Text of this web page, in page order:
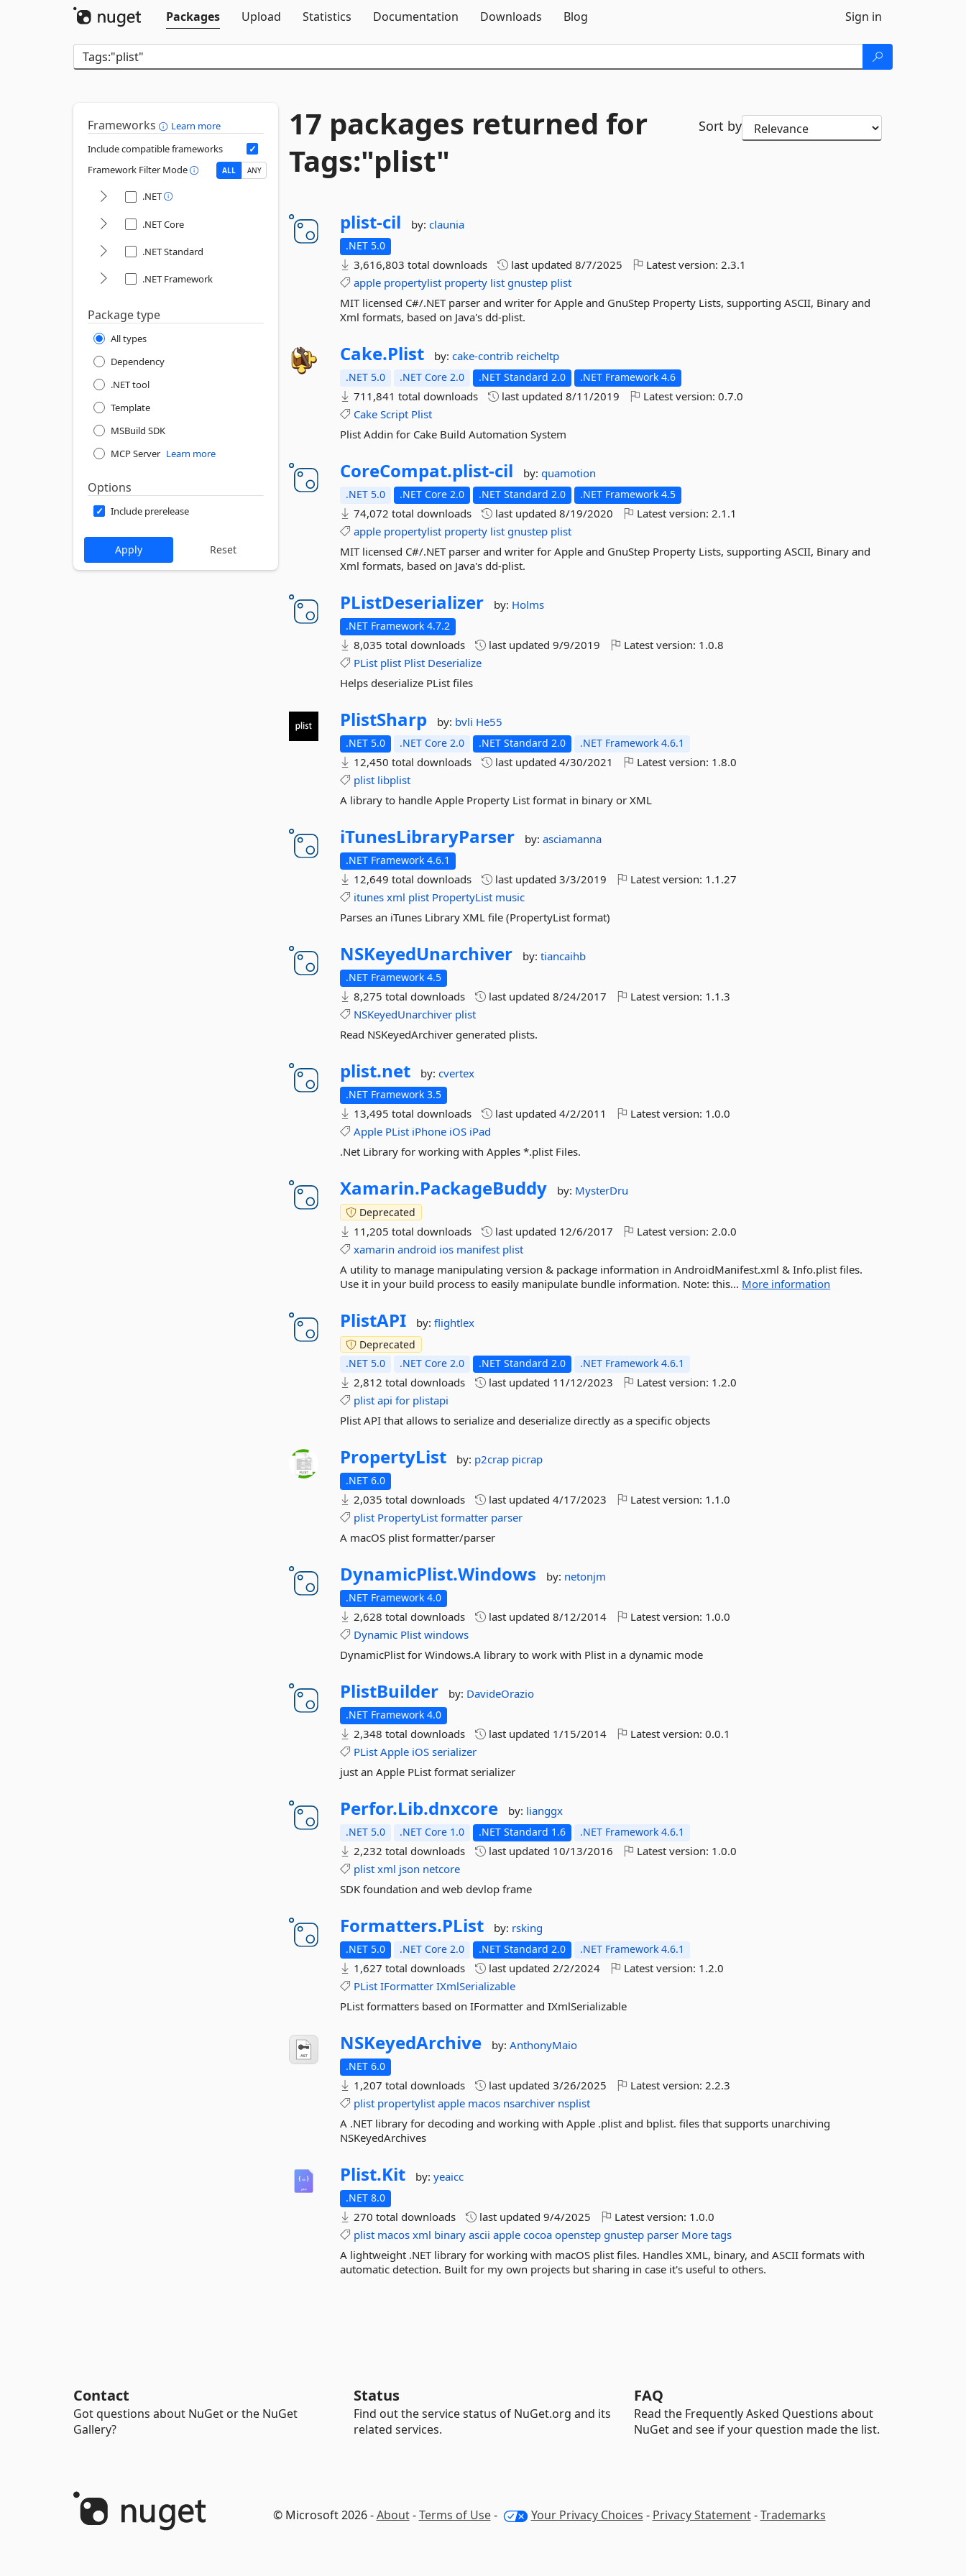
Packages
Upload Statistics Documentation Downloads Blog Sign in
Frameworks
Learn more
Include compatible frameworks
Framework Filter Mode
ALL ANY
.NET
.NET Core
.NET Standard
.NET Framework
Package type
All types
Dependency
.NET tool
Template
MSBuild SDK
MCP Server Learn more
Options
Include prerelease
17 packages returned for
Tags:"plist"
Sort by
plist-cil by:claunia
.NET 5.0
3,616,803 total downloads last updated8/7/2025 Latest version:2.3.1
apple propertylist property list gnustep plist
MIT licensed C#/.NET parser and writer for Apple and GnuStep Property Lists, supporting ASCII, Binary and
Xml formats, based on Java's dd-plist.
Cake.Plist by:cake-contrib reicheltp
.NET 5.0 .NET Core 2.0 .NET Standard 2.0 .NET Framework 4.6
711,841 total downloads last updated8/11/2019 Latest version:0.7.0
Cake Script Plist
Plist Addin for Cake Build Automation System
CoreCompat.plist-cil by:quamotion
.NET 5.0 .NET Core 2.0 .NET Standard 2.0 .NET Framework 4.5
74,072 total downloads last updated8/19/2020 Latest version:2.1.1
apple propertylist property list gnustep plist
MIT licensed C#/.NET parser and writer for Apple and GnuStep Property Lists, supporting ASCII, Binary and
Xml formats, based on Java's dd-plist.
PListDeserializer by: Holms
.NET Framework 4.7.2
8,035 total downloads last updated9/9/2019 Latest version: 1.0.8
PList plist Plist Deserialize
Helps deserialize PList files
PlistSharp by: bvli He55
.NET 5.0 .NET Core 2.0 .NET Standard 2.0 .NET Framework 4.6.1
12,450 total downloads last updated4/30/2021 Latest version: 1.8.0
plist libplist
A library to handle Apple Property List format in binary or XML
iTunesLibraryParser by:asciamanna
.NET Framework 4.6.1
12,649 total downloads last updated3/3/2019 Latest version: 1.1.27
itunes xml plist PropertyList music
Parses an iTunes Library XML file (PropertyList format)
NSKeyedUnarchiver by:tiancaihb
.NET Framework 4.5
8,275 total downloads last updated8/24/2017 Latest version: 1.1.3
NSKeyedUnarchiver plist
Read NSKeyedArchiver generated plists.
plist.net by:cvertex
.NET Framework 3.5
13,495 total downloads last updated4/2/2011 Latest version: 1.0.0
Apple PList iPhone iOS iPad
.Net Library for working with Apples *.plist Files.
Xamarin.PackageBuddy by: MysterDru
Deprecated
11,205 total downloads last updated 12/6/2017 Latest version:2.0.0
xamarin android ios manifest plist
A utility to manage manipulating version & package information in AndroidManifest.xml & Info.plist files.
Use it in your build process to easily manipulate bundle information. Note: this... More information
PlistAPI by:flightlex
Deprecated
.NET 5.0
.NET Core 2.0 .NET Standard 2.0 .NET Framework 4.6.1
2,812 total downloads last updated 11/12/2023 Latest version: 1.2.0
plist api for plistapi
Plist API that allows to serialize and deserialize directly as a specific objects
PropertyList by: p2crap picrap
.NET 6.0
2,035 total downloads last updated4/17/2023 Latest version: 1.1.0
plist PropertyList formatter parser
A macOS plist formatter/parser
DynamicPlist.Windows by: netonjm
.NET Framework 4.0
2,628 total downloads last updated8/12/2014 Latest version: 1.0.0
Dynamic Plist windows
DynamicPlist for Windows.A library to work with Plist in a dynamic mode
PlistBuilder by: DavideOrazio
.NET Framework 4.0
2,348 total downloads last updated 1/15/2014 Latest version:0.0.1
PList Apple iOS serializer
just an Apple PList format serializer
Perfor.Lib.dnxcore by: lianggx
.NET 5.0 .NET Core 1.0 .NET Standard 1.6 .NET Framework 4.6.1
2,232 total downloads last updated 10/13/2016 Latest version: 1.0.0
plist xml json netcore
SDK foundation and web devlop frame
Formatters.PList by: rsking
.NET 5.0 .NET Core 2.0 .NET Standard 2.0 .NET Framework 4.6.1
1,627 total downloads last updated2/2/2024 Latest version: 1.2.0
PList IFormatter IXmlSerializable
PList formatters based on IFormatter and IXmlSerializable
NSKeyedArchive by:AnthonyMaio
.NET 6.0
1,207 total downloads last updated3/26/2025 Latest version:2.2.3
plist propertylist apple macos nsarchiver nsplist
A .NET library for decoding and working with Apple .plist and bplist. files that supports unarchiving
NSKeyedArchives
Plist.Kit by:yeaicc
.NET 8.0
270 total downloads last updated9/4/2025 Latest version: 1.0.0
plist macos xml binary ascii apple cocoa openstep gnustep parser More tags
A lightweight .NET library for working with macOS plist files. Handles XML, binary, and ASCII formats with
automatic detection. Built for my own projects but sharing in case it's useful to others.
Contact
Got questions about NuGet or the NuGet
Gallery?
Status
Find out the service status of NuGet.org and its
related services.
FAQ
Read the Frequently Asked Questions about
NuGet and see if your question made the list.
© Microsoft 2026 -About-Terms of Use- Your Privacy Choices - Privacy Statement-Trademarks